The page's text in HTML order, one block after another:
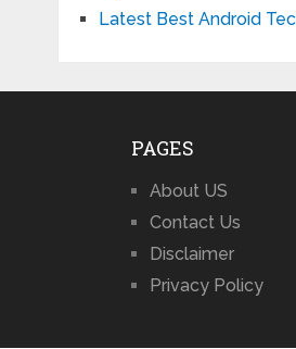
Latest Best Android
PAGES
About US
Contact Us
Disclaimer
Privacy Policy